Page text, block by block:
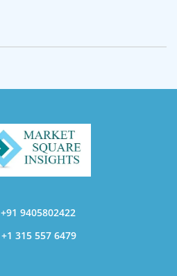
+91 9405802422
+1 315 557 6479